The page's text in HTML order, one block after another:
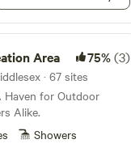
Area 75%(3)
· 67 sites
Haven for Outdoor
Alike.
Showers